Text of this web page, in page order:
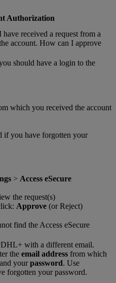
Authorization
received a request from a
account. How can I approve
should have a login to the
which you received the account
if you have forgotten your
> Access eSecure
the request(s)
Approve (or Reject)
find the Access eSecure
with a different email.
the email address from which
yourpassword. Use
forgotten your password.